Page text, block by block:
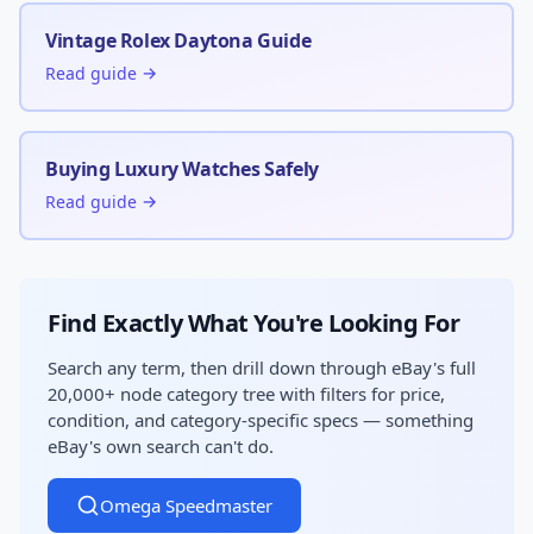
Vintage Rolex Daytona Guide
Read guide →
Buying Luxury Watches Safely
Read guide →
Find Exactly What You're Looking For
Search any term, then drill down through eBay's full
20,000+ node category tree with filters for price,
condition, and category-specific specs — something
eBay's own search can't do.
Omega Speedmaster